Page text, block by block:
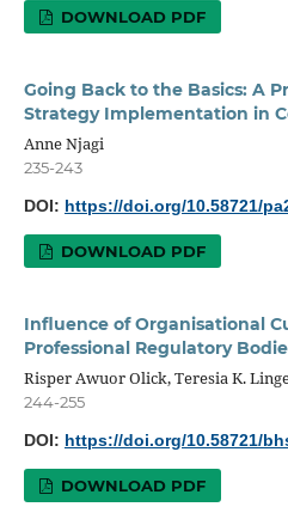
DOWNLOAD PDF
Going Back to the Basics: A
Strategy Implementation in
Anne Njagi
235-243
DOI: https://doi.org/10.58721/
DOWNLOAD PDF
Influence of Organisational
Professional Regulatory
Risper Awuor Olick, Teresia K.
244-255
DOI: https://doi.org/10.58721/
DOWNLOAD PDF